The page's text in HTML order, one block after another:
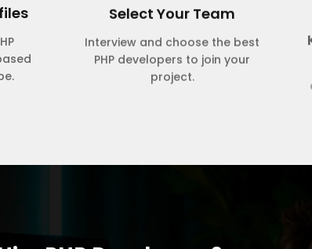
Select Your Team
Interview and choose the best
PHP developers to join your
project.